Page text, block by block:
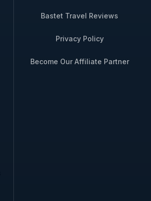
Bastet Travel Reviews
Privacy Policy
Become Our Affiliate Partner